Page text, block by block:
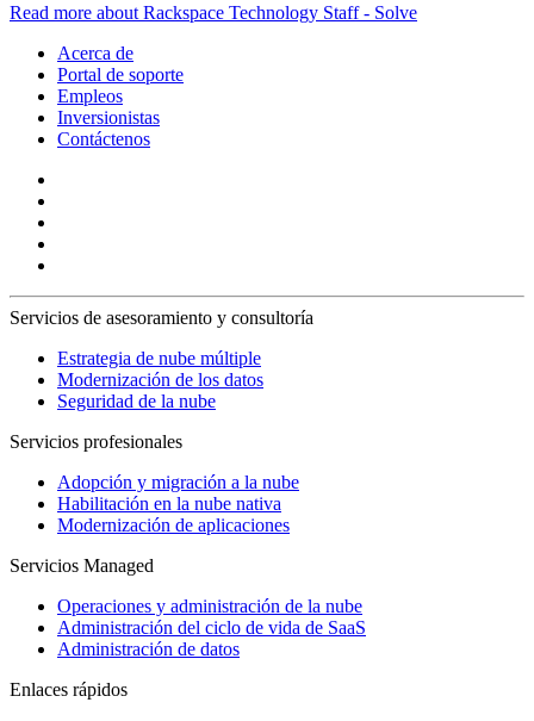
Read more about Rackspace Technology Staff - Solve
Acerca de
Portal de soporte
Empleos
Inversionistas
Contáctenos
Servicios de asesoramiento y consultoría
Estrategia de nube múltiple
Modernización de los datos
Seguridad de la nube
Servicios profesionales
Adopción y migración a la nube
Habilitación en la nube nativa
Modernización de aplicaciones
Servicios Managed
Operaciones y administración de la nube
Administración del ciclo de vida de SaaS
Administración de datos
Enlaces rápidos